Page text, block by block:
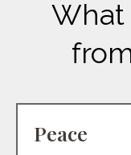
What
Peace